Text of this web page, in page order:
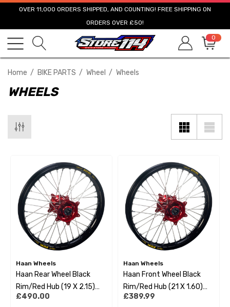
OVER 11,000 ORDERS SHIPPED, AND COUNTING! FREE SHIPPING ON
ORDERS OVER £50!
0
Home BIKE PARTS Wheel Wheels
WHEELS
Haan Wheels
Haan Rear Wheel Black
Rim/Red Hub (19 X 2.15)
Fantic
£490.00
Haan Wheels
Haan Front Wheel Black
Rim/Red Hub (21 X 1.60)
Fantic Xx/Xe/Xxf/Xef All
£389.99